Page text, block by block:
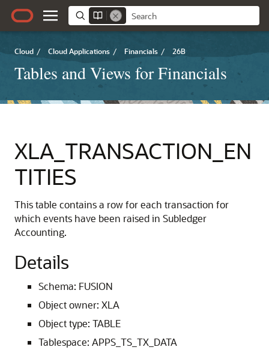
Cloud / Cloud Applications / Financials / 26B
Tables and Views for Financials
XLA_TRANSACTION_EN
TITIES
This table contains a row for each transaction for
which events have been raised in Subledger
Accounting.
Details
Schema: FUSION
Object owner: XLA
Object type: TABLE
Tablespace: APPS_TS_TX_DATA